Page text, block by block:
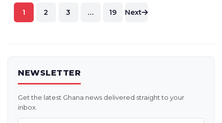
Posts
pagination
1 2 3 … 19 Next
NEWSLETTER
Get the latest Ghana news delivered straight to your
inbox.